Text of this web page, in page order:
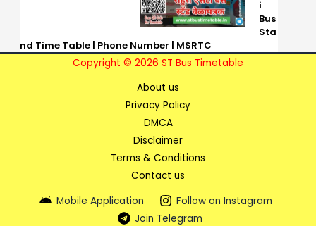
i
Bus
Sta
nd Time Table | Phone Number | MSRTC
Copyright © 2026 ST Bus Timetable
About us
Privacy Policy
DMCA
Disclaimer
Terms & Conditions
Contact us
Mobile Application
Follow on Instagram
Join Telegram